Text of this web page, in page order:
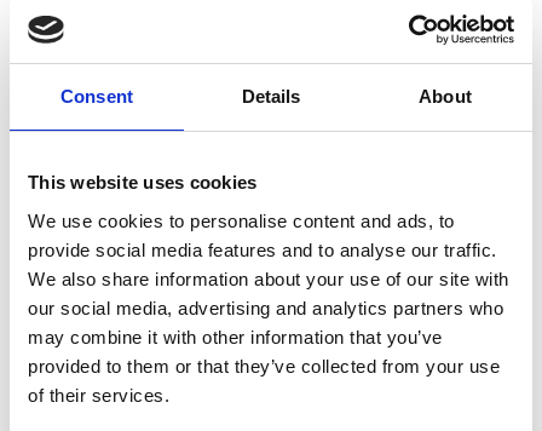
Consent Details About
This website uses cookies
We use cookies to personalise content and ads, to
provide social media features and to analyse our traffic.
We also share information about your use of our site with
our social media, advertising and analytics partners who
may combine it with other information that you’ve
provided to them or that they’ve collected from your use
of their services.
One of the best Persian War Hurdles for producing future stars
was that of 2014. The winner, Blaklion, would later win the RSA at
Cheltenham, Aintree’s Becher Chase and finish fourth in the Grand
National when favourite. The runner-up, Vicente, wasn’t at his
Thyme Hill was a classy winner in 2019. He was an unlucky fourth
at the next Cheltenham Festival, beaten a length and a half after
twice being denied a clear run. He has become one of the top
British staying hurdlers, winning Aintree’s Grade 1 Ryanair Hurdle
this year.
The 2020 running went to Paul Nicholls for the fifth time in the
last eleven years, with McFabulous, who has since taken his
career record to 7-13.